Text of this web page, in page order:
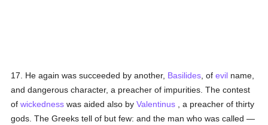
17. He again was succeeded by another, Basilides , ofevil name,
and dangerous character, a preacher of impurities. The contest
ofwickedness was aided also byValentinus , a preacher of thirty
gods. The Greeks tell of but few: and the man who was called —